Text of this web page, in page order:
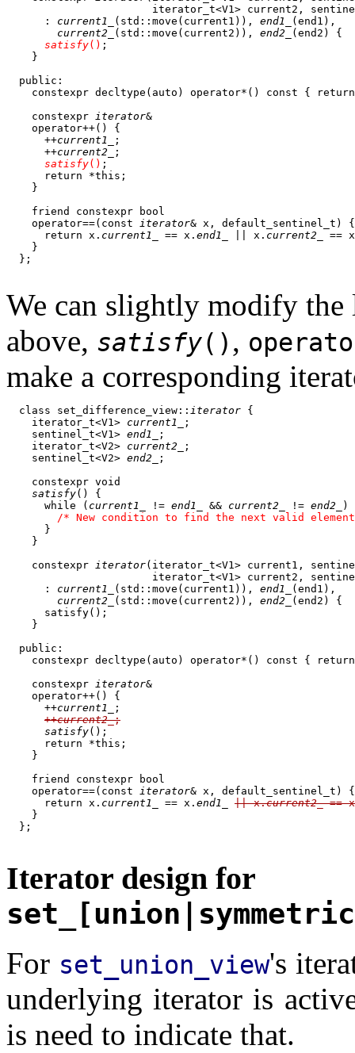
iterator_t<V1> current2,
      :
current1_ (std::move(current1)), end1_
(end1),
current2_
(std::move(current2)), end2_
(end2) {
satisfy() ;
    }
  public:
constexpr decltype(auto) operator*() const {
    constexpr
iterator&
    operator++() {
      ++
current1_
;
      ++
current2_
;
satisfy() ;
      return *this;
    }
    friend constexpr bool
    operator==(const
iterator& x, default_sentinel_t) {
      return x.
current1_ == x. end1_ || x. current2_
==
    }
  };
We can slightly modify
above, satisfy() ,
make a corresponding
  class set_difference_view::
iterator {
    iterator_t<V1>
current1_
;
    sentinel_t<V1>
end1_
;
    iterator_t<V2>
current2_
;
    sentinel_t<V2>
end2_
;
    constexpr void
satisfy() {
      while (
current1_ != end1_ && current2_ != end2_
)
/* New condition to find the next valid
      }
    }
    constexpr
iterator(iterator_t<V1> current1,
iterator_t<V1> current2,
      :
current1_ (std::move(current1)), end1_
(end1),
current2_
(std::move(current2)), end2_
(end2) {
      satisfy();
    }
  public:
constexpr decltype(auto) operator*() const {
    constexpr
iterator&
    operator++() {
      ++
current1_
;
++current2_;
satisfy();
      return *this;
    }
    friend constexpr bool
    operator==(const
iterator& x, default_sentinel_t) {
      return x.
current1_ == x. end1_ || x.current2_ ==
    }
  };
Iterator design for
For set_union_view's
underlying iterator is
is need to indicate that.